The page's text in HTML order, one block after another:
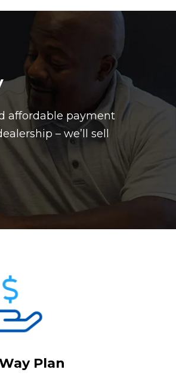
affordable payment
– we’ll sell
Plan